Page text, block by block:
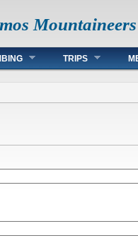
Mountaineers
TRIPS